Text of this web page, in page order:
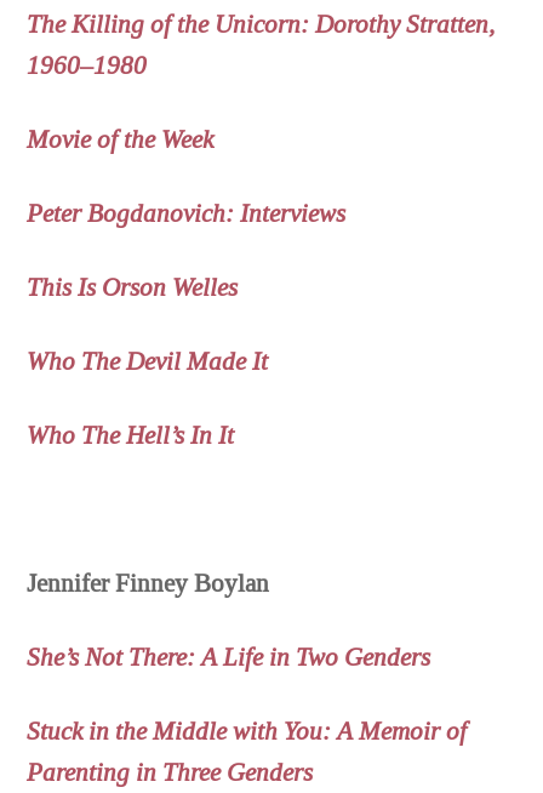
The Killing of the Unicorn: Dorothy Stratten,
1960–1980
Movie of the Week
Peter Bogdanovich: Interviews
This Is Orson Welles
Who The Devil Made It
Who The Hell’s In It
Jennifer Finney Boylan
She’s Not There: A Life in Two Genders
Stuck in the Middle with You: A Memoir of
Parenting in Three Genders